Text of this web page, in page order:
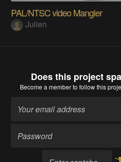
PAL/NTSC video Mangler
Julien
Does this project
Become a memberto follow this